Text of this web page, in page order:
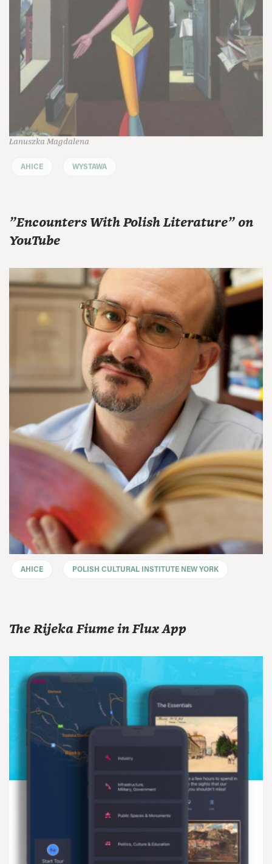
Łanuszka Magdalena
AHICE WYSTAWA
"Encounters With Polish Literature" on
YouTube
AHICE POLISH CULTURAL INSTITUTE NEW YORK
The Rijeka Fiume in Flux App